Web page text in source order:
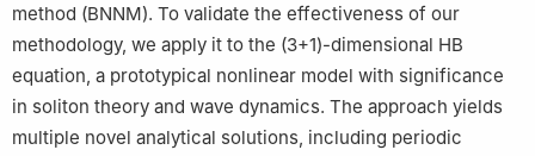
method (BNNM). To validate the effectiveness of our
methodology, we apply it to the (3+1)-dimensional HB
equation, a prototypical nonlinear model with significance
in soliton theory and wave dynamics. The approach yields
multiple novel analytical solutions, including periodic